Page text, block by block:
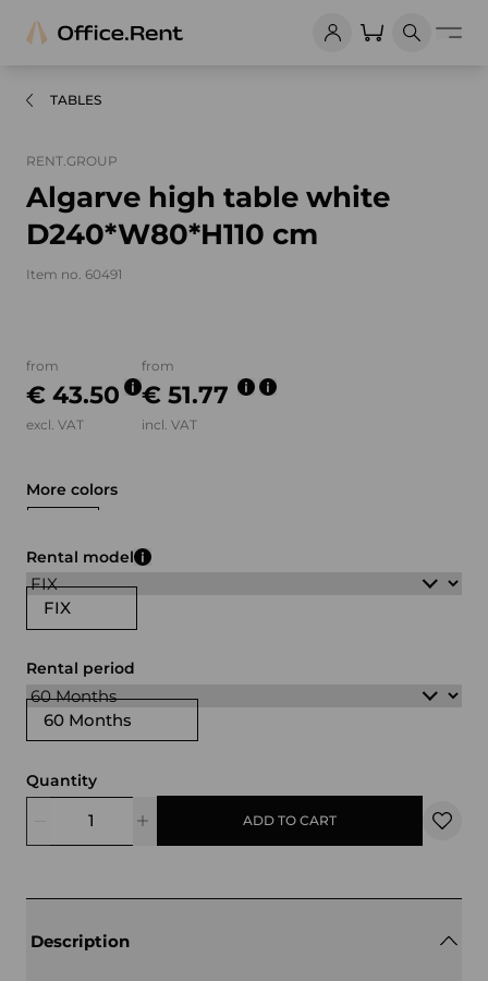
TABLES
RENT.GROUP
Algarve high table white
D240*W80*H110 cm
Item no. 60491
from
€ 43.50
excl. VAT
from
€ 51.77
incl. VAT
More colors
FIX
Rental model
60 Months
Rental period
Quantity
ADD TO CART
Description